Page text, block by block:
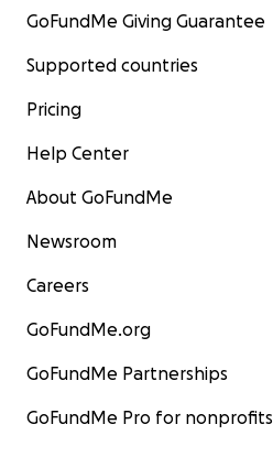
GoFundMe Giving Guarantee
Supported countries
Pricing
Help Center
About GoFundMe
Newsroom
Careers
GoFundMe.org
GoFundMe Partnerships
GoFundMe Pro for nonprofits